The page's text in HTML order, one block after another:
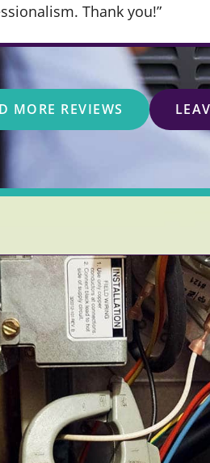
Thank you!”
MORE REVIEWS